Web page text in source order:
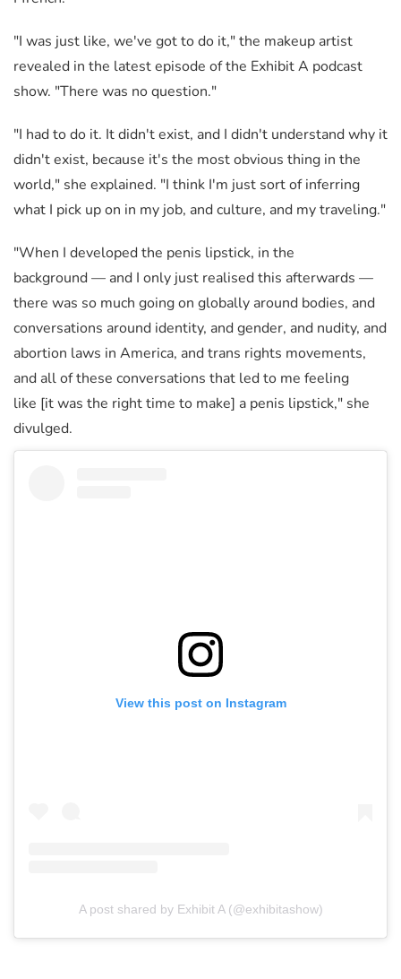
"I was just like, we've got to do it," the makeup artist
revealed in the latest episode of the Exhibit A podcast
show. "There was no question."
"I had to do it. It didn't exist, and I didn't understand why it
didn't exist, because it's the most obvious thing in the
world," she explained. "I think I'm just sort of inferring
what I pick up on in my job, and culture, and my traveling."
"When I developed the penis lipstick, in the
background— and I only just realised this afterwards —
there was so much going on globally around bodies, and
conversations around identity, and gender, and nudity, and
abortion laws in America, and trans rights movements,
and all of these conversations that led to me feeling
like [it was the right time to make] a penis lipstick," she
divulged.
View this post on Instagram
A post shared by Exhibit A (@exhibitashow)